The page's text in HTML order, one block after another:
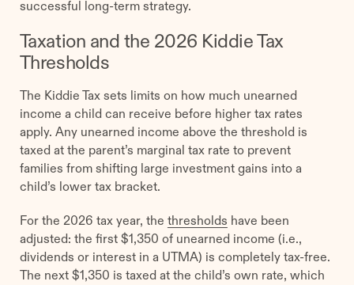
successful long-term strategy.
Taxation and the 2026 Kiddie Tax
Thresholds
The Kiddie Tax sets limits on how much unearned
income a child can receive before higher tax rates
apply. Any unearned income above the threshold is
taxed at the parent’s marginal tax rate to prevent
families from shifting large investment gains into a
child’s lower tax bracket.
For the 2026 tax year, the thresholds have been
adjusted: the first $1,350 of unearned income (i.e.,
dividends or interest in a UTMA) is completely tax-free.
The next $1,350 is taxed at the child’s own rate, which